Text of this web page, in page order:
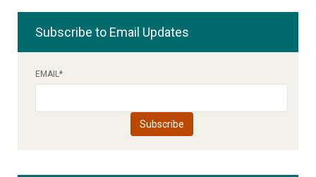
Subscribe to Email Updates
EMAIL*